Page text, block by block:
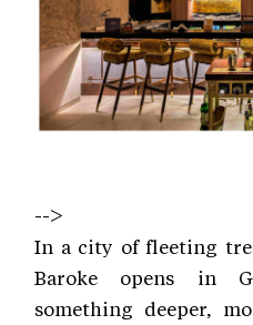
-->
In a city of fleeting
Baroke opens in
something deeper,